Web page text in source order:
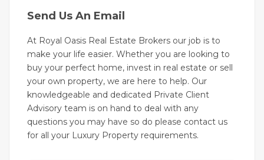
Send Us An Email
At Royal Oasis Real Estate Brokers our job is to
make your life easier. Whether you are looking to
buy your perfect home, invest in real estate or sell
your own property, we are here to help. Our
knowledgeable and dedicated Private Client
Advisory team is on hand to deal with any
questions you may have so do please contact us
for all your Luxury Property requirements.